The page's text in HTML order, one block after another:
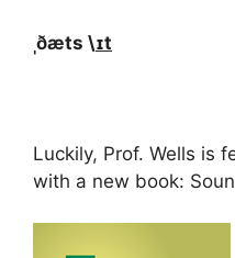
ˌðæts \ɪt
Luckily, Prof. Wells is
with a new book: